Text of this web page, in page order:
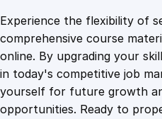
i
l
l
Experience the flexibility of
comprehensive course
online. By upgrading your
in today's competitive job
yourself for future growth
opportunities. Ready to